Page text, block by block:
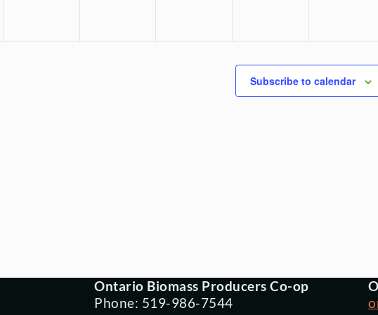
Subscribe to calendar
Ontario Biomass Producers Co-op
Phone: 519-986-7544